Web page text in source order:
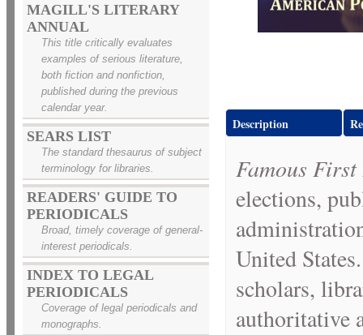
MAGILL'S LITERARY
ANNUAL
This title critically evaluates
examples of serious literature,
both fiction and nonfiction,
published during the previous
calendar year.
SEARS LIST
The standard thesaurus of subject
terminology for libraries.
READERS' GUIDE TO
PERIODICALS
Broad, timely coverage of general-
interest periodicals.
INDEX TO LEGAL
PERIODICALS
Coverage of legal periodicals and
monographs.
Description
Famous
elections,
United
scholars,
authoritative